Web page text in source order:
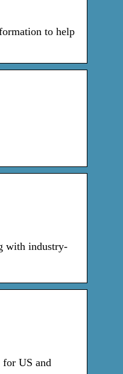
to help
with industry-
US and